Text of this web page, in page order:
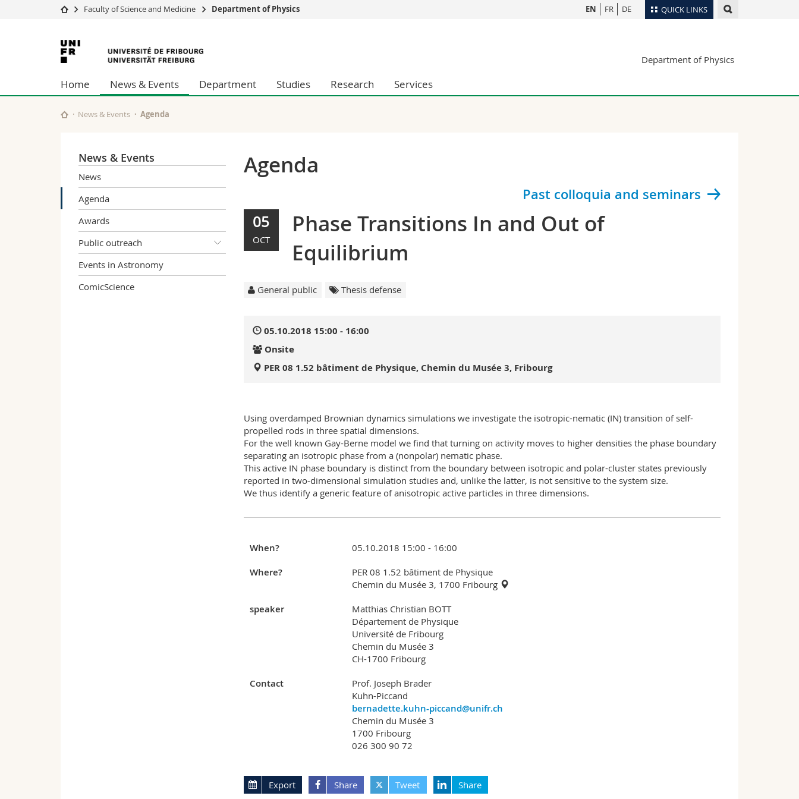
QUICK LINKS
University
Studies
Research
University
Continuing education
Management, Economics and Social sciences
Humanities
Researchers
Maps/Orientation
Webmail
EN FR DE
Faculty of Science and Medicine Department of Physics
University
of
Fribourg
Department of Physics
Home News & Events Department Studies Research Services
News & Events Agenda
News & Events
News
Agenda
Awards
Public outreach
Events in Astronomy
ComicScience
Agenda
Past colloquia and seminars
05
OCT
Phase Transitions In and Out of
Equilibrium
General public Thesis defense
05.10.2018 15:00 - 16:00
Onsite
PER 08 1.52 bâtiment de Physique, Chemin du Musée 3, Fribourg
Using overdamped Brownian dynamics simulations we investigate the isotropic-nematic (IN) transition of self-
propelled rods in three spatial dimensions.
For the well known Gay-Berne model we find that turning on activity moves to higher densities the phase boundary
separating an isotropic phase from a (nonpolar) nematic phase.
This active IN phase boundary is distinct from the boundary between isotropic and polar-cluster states previously
reported in two-dimensional simulation studies and, unlike the latter, is not sensitive to the system size.
We thus identify a generic feature of anisotropic active particles in three dimensions.
When? 05.10.2018 15:00 - 16:00
Where?
PER 08 1.52 bâtiment de Physique
Chemin du Musée 3, 1700 Fribourg
speaker
Matthias Christian BOTT
Département de Physique
Université de Fribourg
Chemin du Musée 3
CH-1700 Fribourg
Contact
Prof. Joseph Brader
Kuhn-Piccand
bernadette.kuhn-piccand@unifr.ch
Chemin du Musée 3
1700 Fribourg
026 300 90 72
Export Share Tweet Share